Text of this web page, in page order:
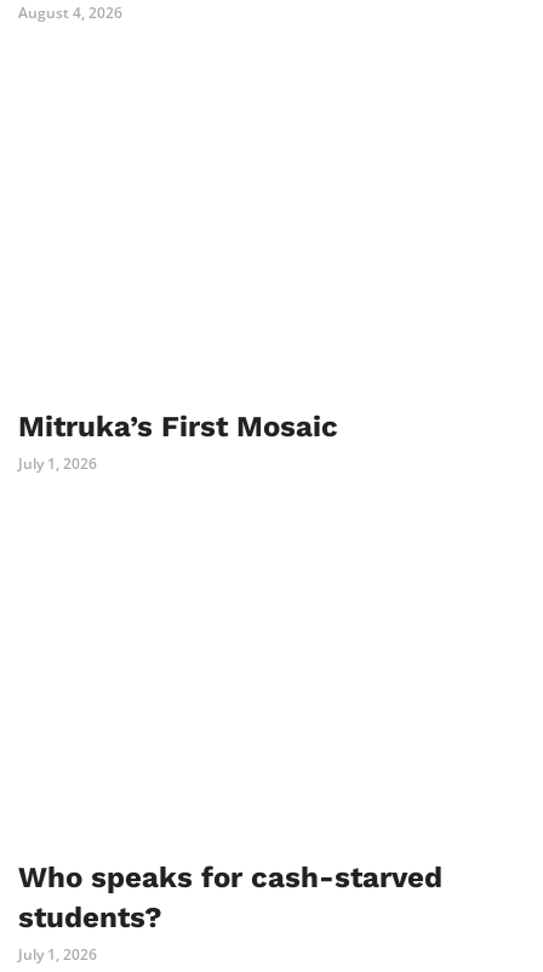
August 4, 2026
Mitruka’s First Mosaic
July 1, 2026
Who speaks for cash-starved
students?
July 1, 2026